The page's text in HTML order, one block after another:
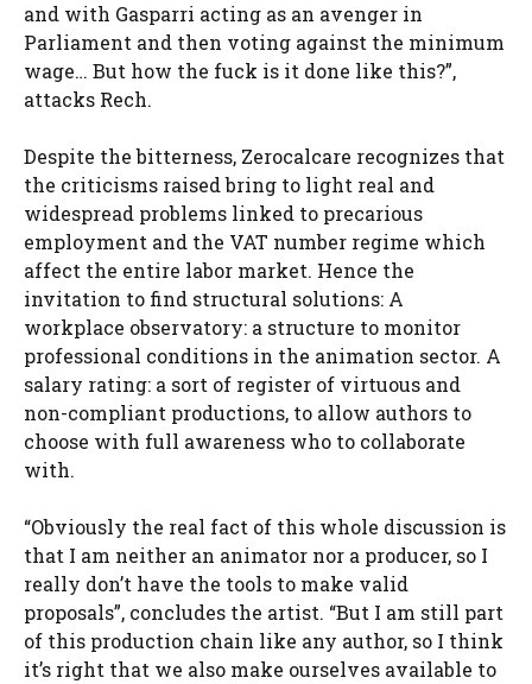
and with Gasparri acting as an avenger in
Parliament and then voting against the minimum
wage… But how the fuck is it done like this?”,
attacks Rech.
Despite the bitterness, Zerocalcare recognizes that
the criticisms raised bring to light real and
widespread problems linked to precarious
employment and the VAT number regime which
affect the entire labor market. Hence the
invitation to find structural solutions: A
workplace observatory: a structure to monitor
professional conditions in the animation sector. A
salary rating: a sort of register of virtuous and
non-compliant productions, to allow authors to
choose with full awareness who to collaborate
with.
“Obviously the real fact of this whole discussion is
that I am neither an animator nor a producer, so I
really don’t have the tools to make valid
proposals”, concludes the artist. “But I am still part
of this production chain like any author, so I think
it’s right that we also make ourselves available to